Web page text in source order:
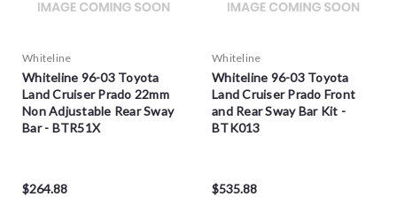
Whiteline
Whiteline 96-03 Toyota
Land Cruiser Prado 22mm
Non Adjustable Rear Sway
Bar - BTR51X
$264.88
Whiteline
Whiteline 96-03 Toyota
Land Cruiser Prado Front
and Rear Sway Bar Kit -
BTK013
$535.88